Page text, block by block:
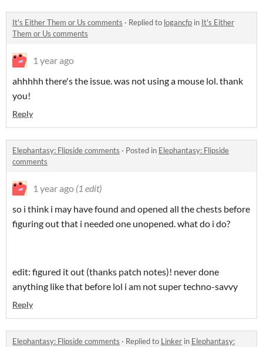
It's Either Them or Us comments · Replied to logancfp in It's Either
Them or Us comments
1 year ago
ahhhhh there's the issue. was not using a mouse lol. thank
you!
Reply
Elephantasy: Flipside comments · Posted in Elephantasy: Flipside
comments
1 year ago (1 edit)
so i think i may have found and opened all the chests before
figuring out that i needed one unopened. what do i do?
edit: figured it out (thanks patch notes)! never done
anything like that before lol i am not super techno-savvy
Reply
Elephantasy: Flipside comments · Replied to Linker in Elephantasy: